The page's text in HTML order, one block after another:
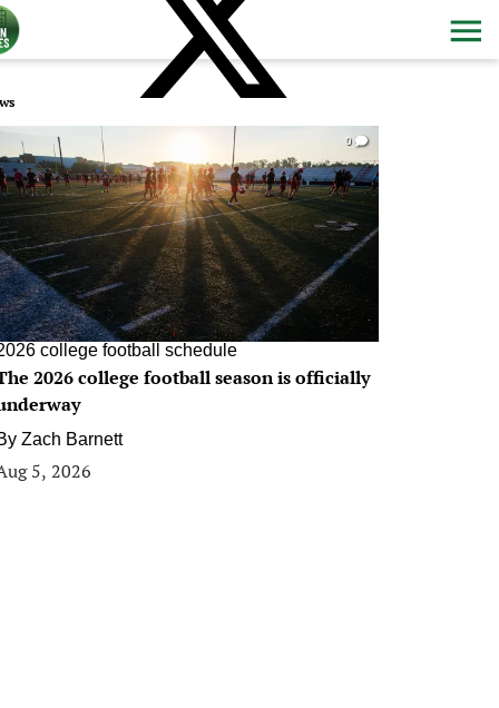
0
college football schedule
2026 college football season is officially
Zach Barnett
5, 2026